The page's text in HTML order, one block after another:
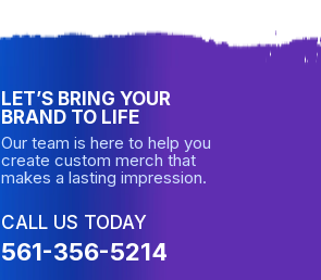
LET’S BRING YOUR
BRAND TO LIFE
Our team is here to help you
create custom merch that
makes a lasting impression.
CALL US TODAY
561-356-5214